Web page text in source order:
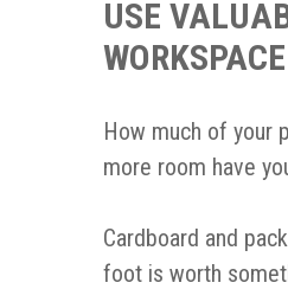
USE
How much of your
more room have
Cardboard and
foot is worth